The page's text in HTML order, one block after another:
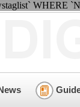
WHERE